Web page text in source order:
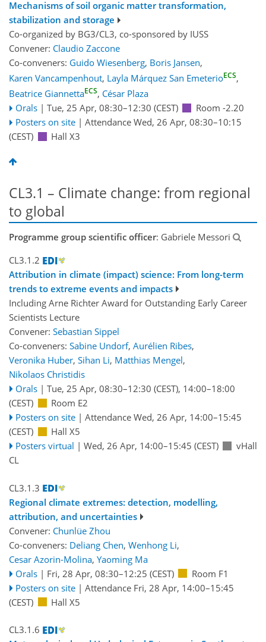
Mechanisms of soil organic matter transformation,
stabilization and storage
Co-organized by BG3/CL3, co-sponsored by IUSS
Convener: Claudio Zaccone
Co-conveners: Guido Wiesenberg, Boris Jansen,
Karen Vancampenhout, Layla Márquez San EmeterioECS,
Beatrice GiannettaECS, César Plaza
Orals | Tue, 25 Apr, 08:30–12:30 (CEST)
Room -2.20
Posters on site | Attendance Wed, 26 Apr, 08:30–10:15
(CEST)
Hall X3
CL3.1 – Climate change: from regional
to global
Programme group scientific officer: Gabriele Messori
CL3.1.2
Attribution in climate (impact) science: From long-term
trends to extreme events and impacts
Including Arne Richter Award for Outstanding Early Career
Scientists Lecture
Convener: Sebastian Sippel
Co-conveners: Sabine Undorf, Aurélien Ribes,
Veronika Huber, Sihan Li, Matthias Mengel,
Nikolaos Christidis
Orals | Tue, 25 Apr, 08:30–12:30 (CEST), 14:00–18:00
(CEST)
Room E2
Posters on site | Attendance Wed, 26 Apr, 14:00–15:45
(CEST)
Hall X5
Posters virtual | Wed, 26 Apr, 14:00–15:45 (CEST)
vHall
CL
CL3.1.3
Regional climate extremes: detection, modelling,
attribution, and uncertainties
Convener: Chunlüe Zhou
Co-conveners: Deliang Chen, Wenhong Li,
Cesar Azorin-Molina, Yaoming Ma
Orals | Fri, 28 Apr, 08:30–12:25 (CEST)
Room F1
Posters on site | Attendance Fri, 28 Apr, 14:00–15:45
(CEST)
Hall X5
CL3.1.6